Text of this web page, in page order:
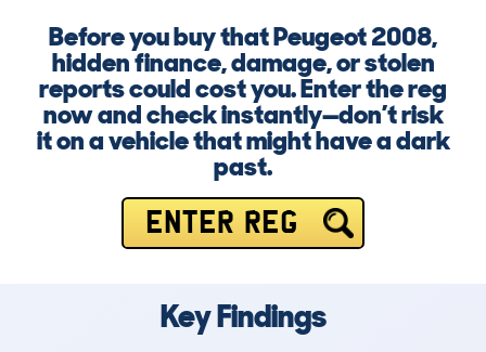
Before you buy that Peugeot 2008,
hidden finance, damage, or stolen
reports could cost you. Enter the reg
now and check instantly—don’t risk
it on a vehicle that might have a dark
past.
ENTER REG
Key Findings